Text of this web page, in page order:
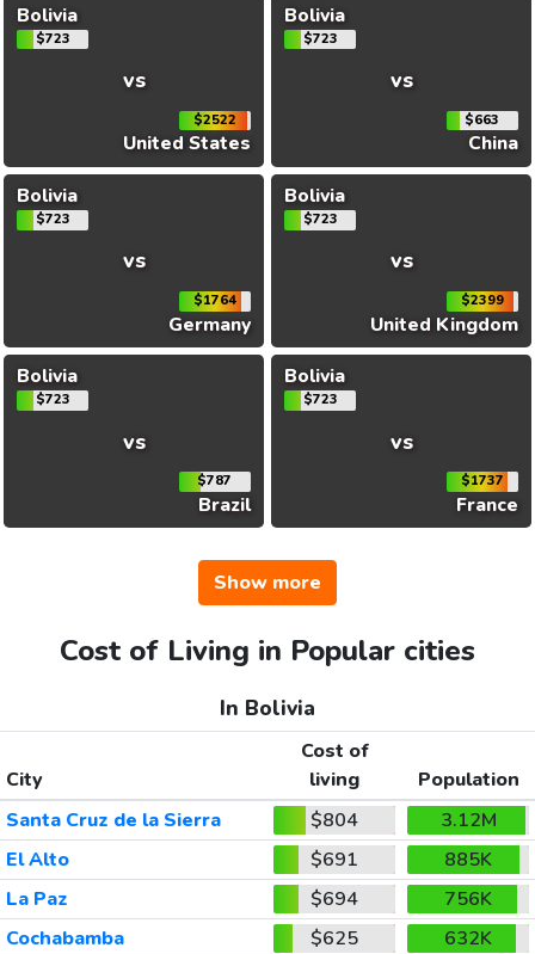
Bolivia
$723
vs
$2522
United States
Bolivia
$723
vs
$663
China
Bolivia
$723
vs
$1764
Germany
Bolivia
$723
vs
$2399
United Kingdom
Bolivia
$723
vs
$787
Brazil
Bolivia
$723
vs
$1737
France
Show more
Cost of Living in Popular cities
In Bolivia
City
Cost of
living
Population
Santa Cruz de la Sierra
$804
3.12M
El Alto
$691
885K
La Paz
$694
756K
Cochabamba
$625
632K